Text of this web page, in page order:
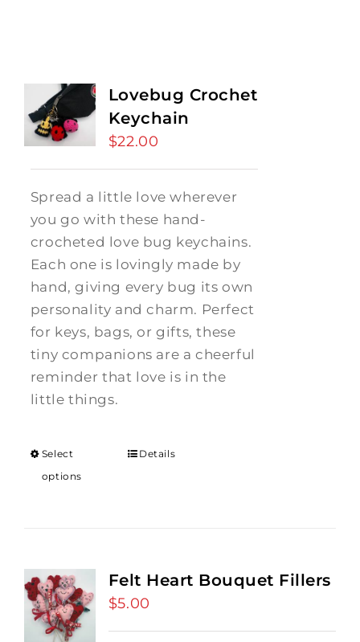
Lovebug Crochet
Keychain
$22.00
Spread a little love wherever
you go with these hand-
crocheted love bug keychains.
Each one is lovingly made by
hand, giving every bug its own
personality and charm. Perfect
for keys, bags, or gifts, these
tiny companions are a cheerful
reminder that love is in the
little things.
Select
options
Details
Felt Heart Bouquet Fillers
$5.00